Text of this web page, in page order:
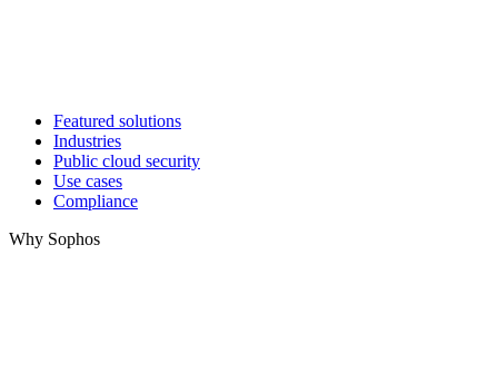
Featured solutions
Industries
Public cloud security
Use cases
Compliance
Why Sophos